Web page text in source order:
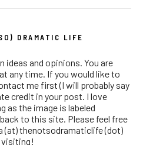
DRAMATIC LIFE
ideas and opinions. You are
any time. If you would like to
me first (I will probably say
credit in your post. I love
as the image is labeled
to this site. Please feel free
(at) thenotsodramaticlife (dot)
visiting!